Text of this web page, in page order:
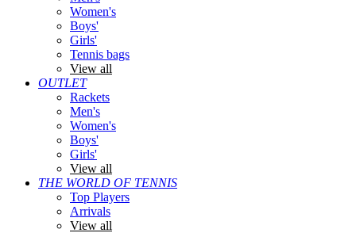
Women's
Boys'
Girls'
Tennis bags
View all
OUTLET
Rackets
Men's
Women's
Boys'
Girls'
View all
THE WORLD OF TENNIS
Top Players
Arrivals
View all